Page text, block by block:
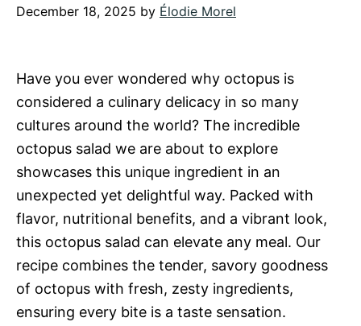
December 18, 2025 by Élodie Morel
Have you ever wondered why octopus is
considered a culinary delicacy in so many
cultures around the world? The incredible
octopus salad we are about to explore
showcases this unique ingredient in an
unexpected yet delightful way. Packed with
flavor, nutritional benefits, and a vibrant look,
this octopus salad can elevate any meal. Our
recipe combines the tender, savory goodness
of octopus with fresh, zesty ingredients,
ensuring every bite is a taste sensation.